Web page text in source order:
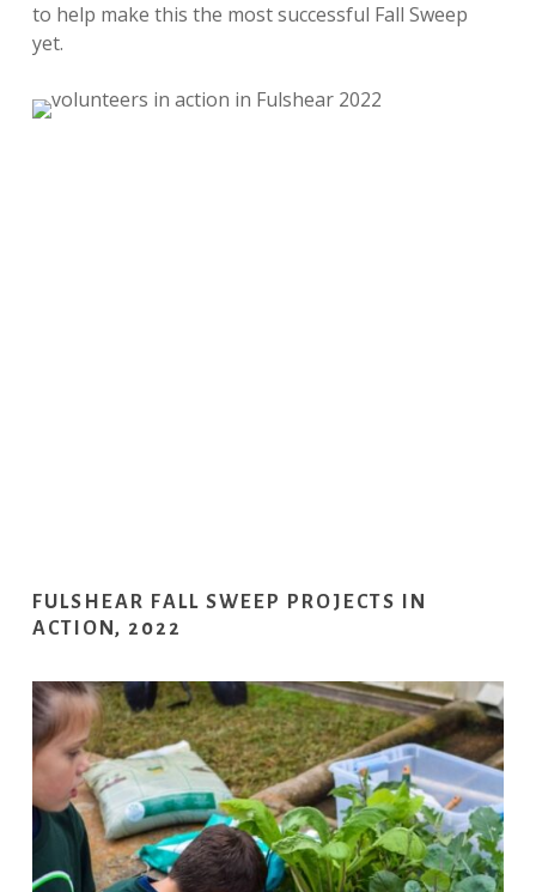
to help make this the most successful Fall Sweep
yet.
FULSHEAR FALL SWEEP PROJECTS IN
ACTION, 2022